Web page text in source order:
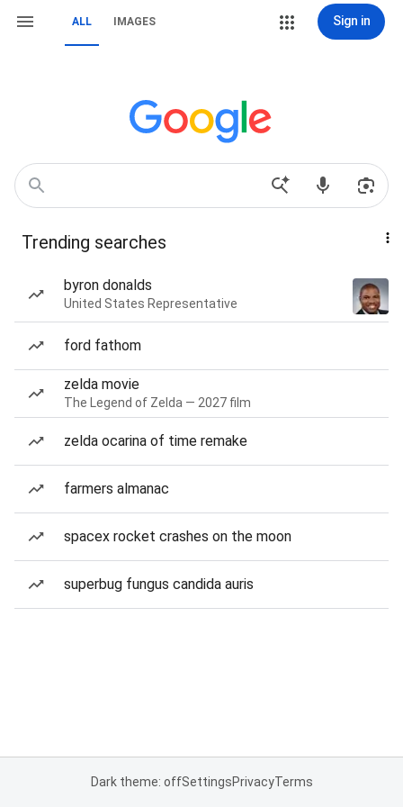
ALL IMAGES Sign in
Trending searches
byron donalds
United States Representative
ford fathom
zelda movie
The Legend of Zelda — 2027 film
zelda ocarina of time remake
farmers almanac
spacex rocket crashes on the moon
superbug fungus candida auris
Dark theme: offSettingsPrivacyTerms